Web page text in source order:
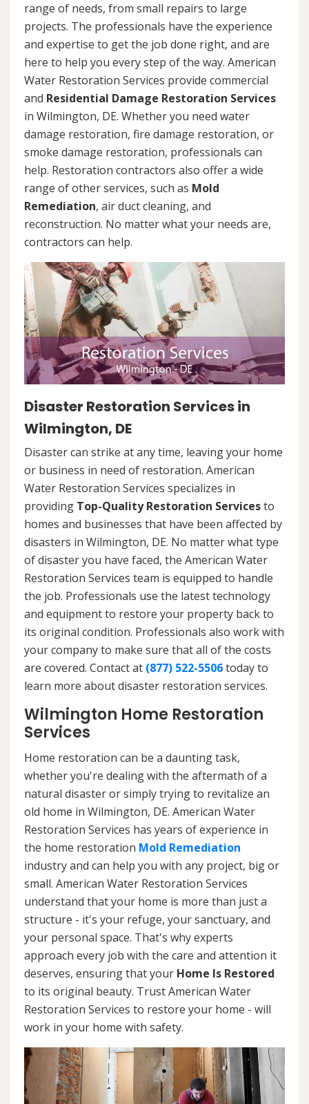
range of needs, from small repairs to large
projects. The professionals have the experience
and expertise to get the job done right, and are
here to help you every step of the way. American
Water Restoration Services provide commercial
and Residential Damage Restoration Services
in Wilmington, DE. Whether you need water
damage restoration, fire damage restoration, or
smoke damage restoration, professionals can
help. Restoration contractors also offer a wide
range of other services, such as Mold
Remediation, air duct cleaning, and
reconstruction. No matter what your needs are,
contractors can help.
Disaster Restoration Services in
Wilmington, DE
Disaster can strike at any time, leaving your home
or business in need of restoration. American
Water Restoration Services specializes in
providing Top-Quality Restoration Servicesto
homes and businesses that have been affected by
disasters in Wilmington, DE. No matter what type
of disaster you have faced, the American Water
Restoration Services team is equipped to handle
the job. Professionals use the latest technology
and equipment to restore your property back to
its original condition. Professionals also work with
your company to make sure that all of the costs
are covered. Contact at (877) 522-5506today to
learn more about disaster restoration services.
Wilmington Home Restoration
Services
Home restoration can be a daunting task,
whether you're dealing with the aftermath of a
natural disaster or simply trying to revitalize an
old home in Wilmington, DE. American Water
Restoration Services has years of experience in
the home restoration Mold Remediation
industry and can help you with any project, big or
small. American Water Restoration Services
understand that your home is more than just a
structure - it's your refuge, your sanctuary, and
your personal space. That's why experts
approach every job with the care and attention it
deserves, ensuring that your Home Is Restored
to its original beauty. Trust American Water
Restoration Services to restore your home - will
work in your home with safety.